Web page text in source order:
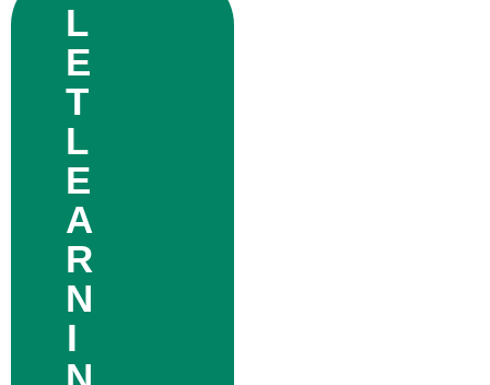
L
E
T
L
E
A
R
N
I